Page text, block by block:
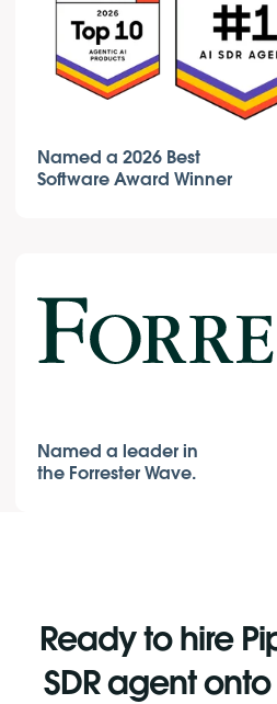
Named a 2026 Best
Software Award Winner
Named a leader in
the Forrester Wave.
Ready to hire
SDR agent